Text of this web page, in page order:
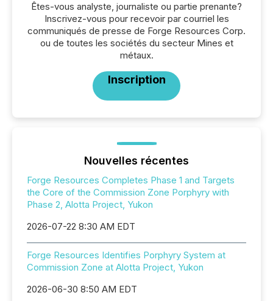
Êtes-vous analyste, journaliste ou partie prenante?
Inscrivez-vous pour recevoir par courriel les
communiqués de presse de Forge Resources Corp.
ou de toutes les sociétés du secteur Mines et
métaux.
Inscription
Nouvelles récentes
Forge Resources Completes Phase 1 and Targets
the Core of the Commission Zone Porphyry with
Phase 2, Alotta Project, Yukon
2026-07-22 8:30 AM EDT
Forge Resources Identifies Porphyry System at
Commission Zone at Alotta Project, Yukon
2026-06-30 8:50 AM EDT